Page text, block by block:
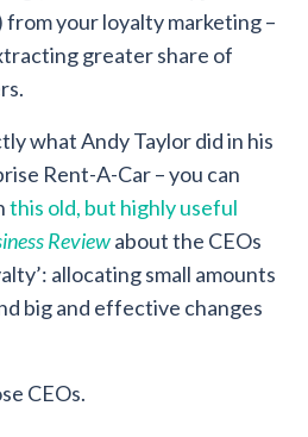
your loyalty marketing –
greater share of
what Andy Taylor did in his
Rent-A-Car – you can
this old, but highly useful
Reviewabout the CEOs
allocating small amounts
big and effective changes
CEOs.